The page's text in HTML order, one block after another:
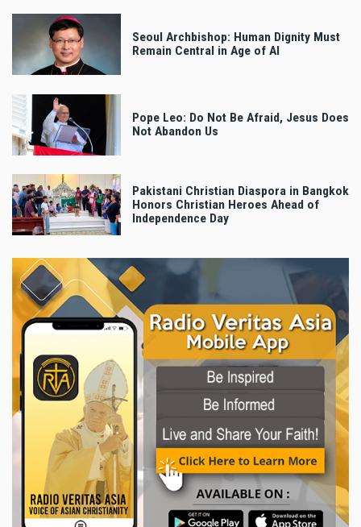
Seoul Archbishop: Human Dignity Must
Remain Central in Age of AI
Pope Leo: Do Not Be Afraid, Jesus Does
Not Abandon Us
Pakistani Christian Diaspora in Bangkok
Honors Christian Heroes Ahead of
Independence Day